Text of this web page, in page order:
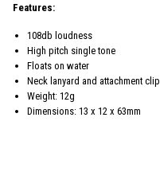
Features:
108db loudness
High pitch single tone
Floats on water
Neck lanyard and attachment clip
Weight: 12g
Dimensions: 13 x 12 x 63mm